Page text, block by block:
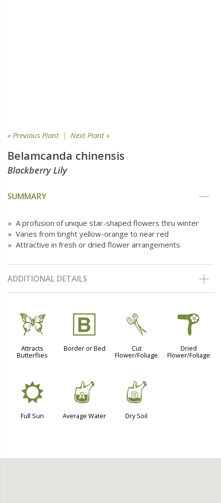
« Previous Plant| Next Plant »
Belamcanda chinensis
Blackberry Lily
SUMMARY
» A profusion of unique star-shaped flowers thru winter
» Varies from bright yellow-orange to near red
» Attractive in fresh or dried flower arrangements.
ADDITIONAL DETAILS
b
Attracts
Butterflies
+
Border or Bed
d
Cut
Flower/Foliage
f
Dried
Flower/Foliage
j
Full Sun
x
Average Water
w
Dry Soil